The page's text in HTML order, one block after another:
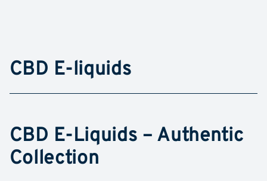
CBD E-liquids
CBD E-Liquids – Authentic
Collection